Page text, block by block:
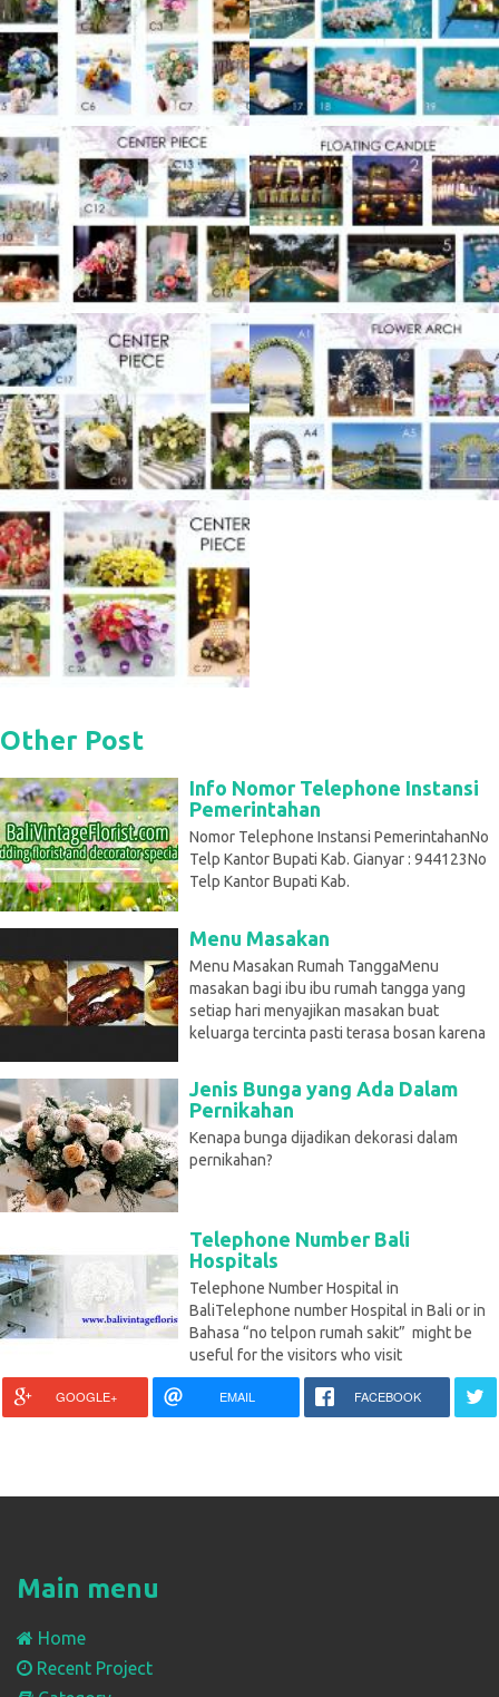
Other Post
Info Nomor Telephone Instansi
Pemerintahan
Nomor Telephone Instansi PemerintahanNo
Telp Kantor Bupati Kab. Gianyar : 944123No
Telp Kantor Bupati Kab.
Menu Masakan
Menu Masakan Rumah TanggaMenu
masakan bagi ibu ibu rumah tangga yang
setiap hari menyajikan masakan buat
keluarga tercinta pasti terasa bosan karena
Jenis Bunga yang Ada Dalam
Pernikahan
Kenapa bunga dijadikan dekorasi dalam
pernikahan?
Telephone Number Bali
Hospitals
Telephone Number Hospital in
BaliTelephone number Hospital in Bali or in
Bahasa “no telpon rumah sakit” might be
useful for the visitors who visit
GOOGLE+ EMAIL FACEBOOK
Main menu
Home
Recent Project